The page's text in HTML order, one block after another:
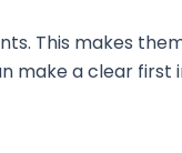
This makes
a clear first